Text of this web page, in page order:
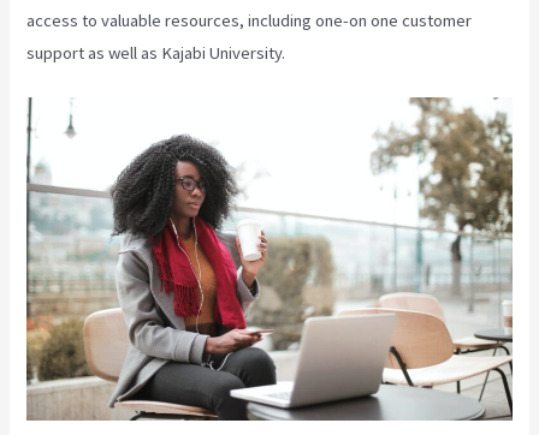
access to valuable resources, including one-on one customer
support as well as Kajabi University.